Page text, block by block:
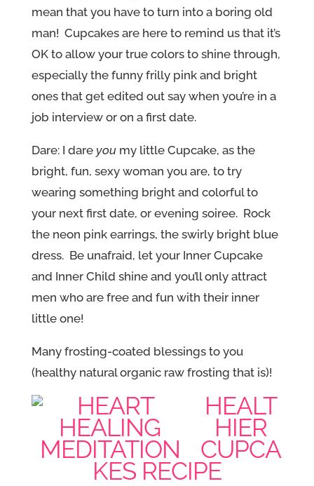
mean that you have to turn into a boring old
man! Cupcakes are here to remind us that it’s
OK to allow your true colors to shine through,
especially the funny frilly pink and bright
ones that get edited out say when you’re in a
job interview or on a first date.
Dare: I dare youmy little Cupcake, as the
bright, fun, sexy woman you are, to try
wearing something bright and colorful to
your next first date, or evening soiree. Rock
the neon pink earrings, the swirly bright blue
dress. Be unafraid, let your Inner Cupcake
and Inner Child shine and you’ll only attract
men who are free and fun with their inner
little one!
Many frosting-coated blessings to you
(healthy natural organic raw frosting that is)!
HEALT
HIER
CUPCA
KES RECIPE